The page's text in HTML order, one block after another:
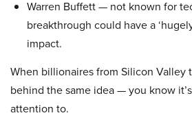
Warren Buffett — not known for
breakthrough could have a
impact.
When billionaires from Silicon Valley
behind the same idea — you know
attention to.